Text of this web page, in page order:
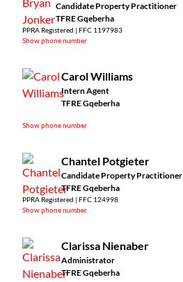
Candidate Property Practitioner
TFRE Gqeberha
PPRA Registered | FFC 1197983
Show phone number
Carol Williams
Intern Agent
TFRE Gqeberha
Show phone number
Chantel Potgieter
Candidate Property Practitioner
TFRE Gqeberha
PPRA Registered | FFC 124998
Show phone number
Clarissa Nienaber
Administrator
TFRE Gqeberha